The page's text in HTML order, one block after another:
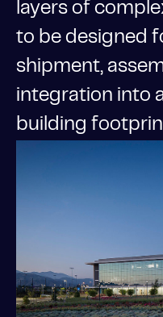
layers of
to be designed
shipment,
integration into
building